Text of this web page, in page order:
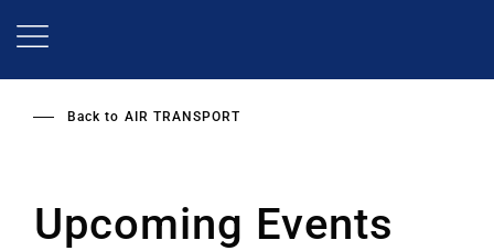
Back to AIR TRANSPORT
Upcoming Events